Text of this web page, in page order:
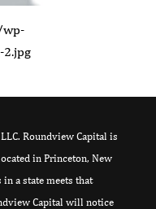
Roundview Capital is
in Princeton, New
a state meets that
Capital will notice